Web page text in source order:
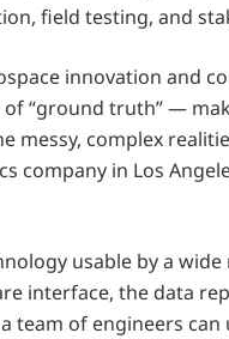
field testing, and
innovation and
“ground truth” —
messy, complex
company in Los
usable by a wide
interface, the data
of engineers can